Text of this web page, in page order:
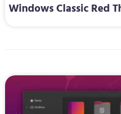
Windows Classic Red